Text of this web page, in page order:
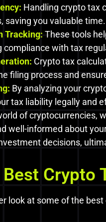
Handling crypto tax
saving you valuable
Tracking:These tools
compliance with tax
Crypto tax
filing process and
By analyzing your
tax liability legally and
of cryptocurrencies,
well-informed about
decisions,
Crypto
look at some of the